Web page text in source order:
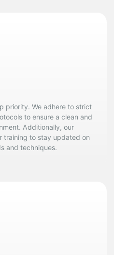
priority. We adhere to strict
to ensure a clean and
Additionally, our
training to stay updated on
and techniques.